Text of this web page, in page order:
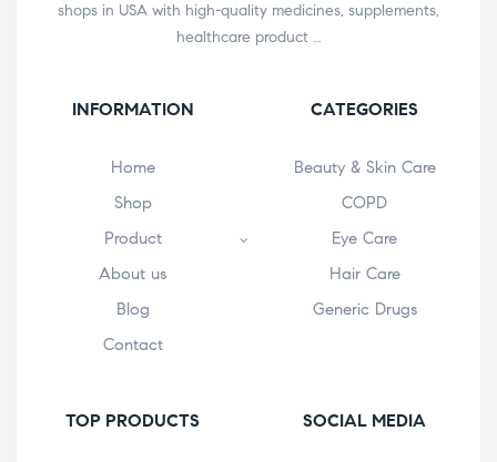
shops in USA with high-quality medicines, supplements,
healthcare product …
INFORMATION
Home
Shop
Product
About us
Blog
Contact
CATEGORIES
Beauty & Skin Care
COPD
Eye Care
Hair Care
Generic Drugs
TOP PRODUCTS SOCIAL MEDIA